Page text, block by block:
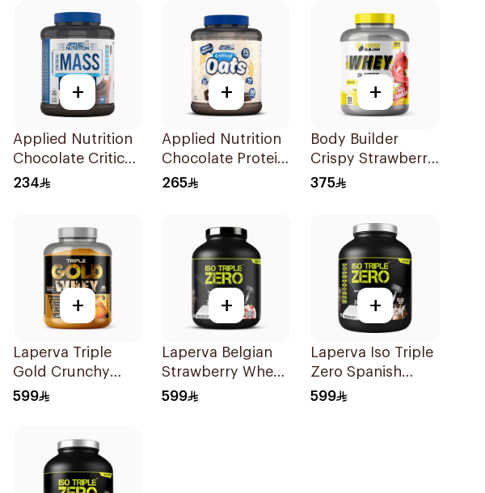
1.8Kg
+
Applied Nutrition
Chocolate Critical
Mass Lean Gainz
234
+
Applied Nutrition
Chocolate Protein
Porridge 3kg
265
+
Body Builder
Crispy Strawberry
Whey Protein 4LB
375
+
Laperva Triple
Gold Crunchy
Mango Whey
599
+
Laperva Belgian
Strawberry Whey
Protein Isolate 5Lb
599
+
Laperva Iso Triple
Zero Spanish
Latte Protein 5Lb
599